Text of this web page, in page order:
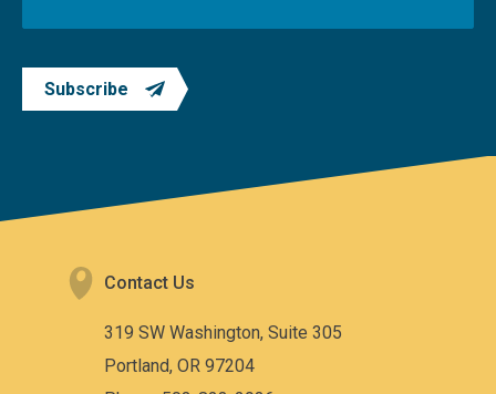
Subscribe
Contact Us
319 SW Washington, Suite 305
Portland, OR 97204